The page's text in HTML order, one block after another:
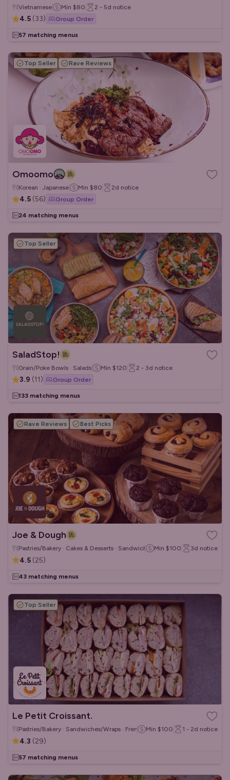
Vietnamese Min $80 2 - 5d notice
4.5 (33) Group Order
57 matching menus
Top Seller Rave Reviews
Omoomo
Korean · Japanese Min $80 2d notice
4.5 (56) Group Order
24 matching menus
Top Seller
SaladStop!
Grain/Poke Bowls · Salads Min $120 2 - 3d notice
3.9 (11) Group Order
133 matching menus
Rave Reviews Best Picks
Joe & Dough
Pastries/Bakery · Cakes & Desserts · Sandwiches/Wraps
Min $100 3d notice
4.5 (25)
43 matching menus
Top Seller
Le Petit Croissant.
Pastries/Bakery · Sandwiches/Wraps · French Min $100 1 - 2d notice
4.3 (29)
57 matching menus